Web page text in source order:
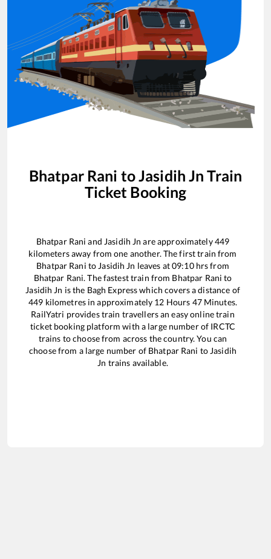
Bhatpar Rani toJasidih Jn Train
Ticket Booking
Bhatpar Rani and Jasidih Jn are approximately449
kilometers away from one another. The first train from
Bhatpar Rani to Jasidih Jn leaves at09:10hrs from
Bhatpar Rani. The fastest train from Bhatpar Rani to
Jasidih Jn is the Bagh Expresswhich covers a distance of
449 kilometres in approximately 12 Hours 47Minutes.
RailYatri provides train travellers an easy online train
ticket booking platform with a large number of IRCTC
trains to choose from across the country. You can
choose from a large number of Bhatpar Rani to Jasidih
Jn trains available.